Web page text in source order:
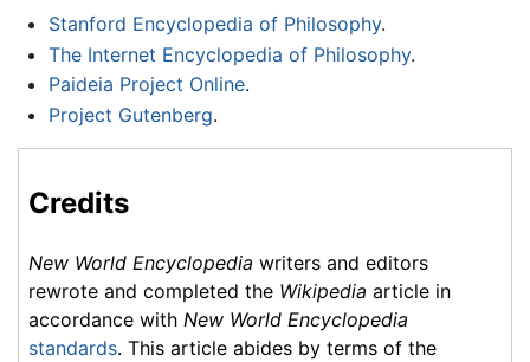
Stanford Encyclopedia of Philosophy.
The Internet Encyclopedia of Philosophy.
Paideia Project Online.
Project Gutenberg.
Credits
New World Encyclopedia writers and editors
rewrote and completed the Wikipedia article in
accordance with New World Encyclopedia
standards. This article abides by terms of the